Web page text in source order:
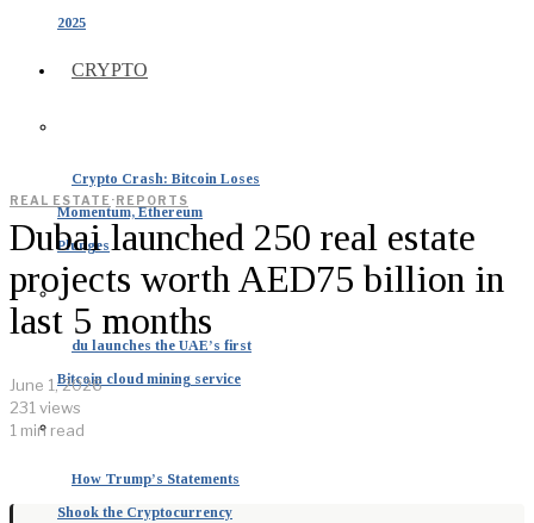
2025
CRYPTO
Crypto Crash: Bitcoin Loses
Momentum, Ethereum
Plunges
du launches the UAE’s first
Bitcoin cloud mining service
How Trump’s Statements
Shook the Cryptocurrency
REAL ESTATE ·REPORTS
Dubai launched 250 real estate
projects worth AED75 billion in
last 5 months
June 1, 2026
231 views
1 min read